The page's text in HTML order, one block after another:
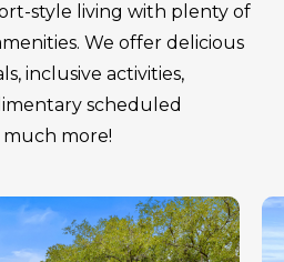
style living with plenty of
We offer delicious
inclusive activities,
scheduled
more!